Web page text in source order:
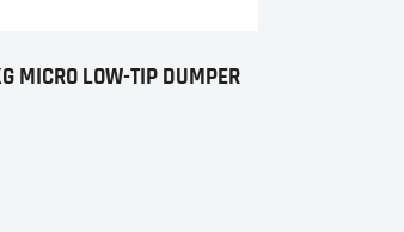
MICRO LOW-TIP DUMPER